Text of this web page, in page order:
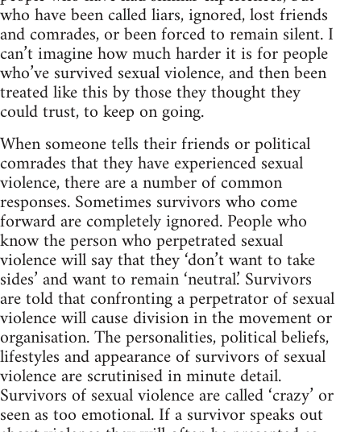
who have been called liars, ignored, lost friends
and comrades, or been forced to remain silent. I
can’t imagine how much harder it is for people
who’ve survived sexual violence, and then been
treated like this by those they thought they
could trust, to keep on going.
When someone tells their friends or political
comrades that they have experienced sexual
violence, there are a number of common
responses. Sometimes survivors who come
forward are completely ignored. People who
know the person who perpetrated sexual
violence will say that they ‘don’t want to take
sides’ and want to remain ‘neutral.’ Survivors
are told that confronting a perpetrator of sexual
violence will cause division in the movement or
organisation. The personalities, political beliefs,
lifestyles and appearance of survivors of sexual
violence are scrutinised in minute detail.
Survivors of sexual violence are called ‘crazy’ or
seen as too emotional. If a survivor speaks out